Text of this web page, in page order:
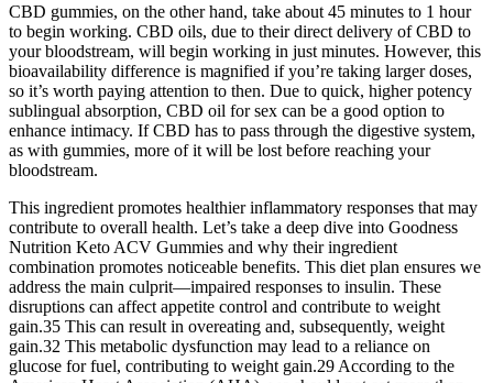
CBD gummies, on the other hand, take about 45 minutes to 1 hour
to begin working. CBD oils, due to their direct delivery of CBD to
your bloodstream, will begin working in just minutes. However, this
bioavailability difference is magnified if you’re taking larger doses,
so it’s worth paying attention to then. Due to quick, higher potency
sublingual absorption, CBD oil for sex can be a good option to
enhance intimacy. If CBD has to pass through the digestive system,
as with gummies, more of it will be lost before reaching your
bloodstream.
This ingredient promotes healthier inflammatory responses that may
contribute to overall health. Let’s take a deep dive into Goodness
Nutrition Keto ACV Gummies and why their ingredient
combination promotes noticeable benefits. This diet plan ensures we
address the main culprit—impaired responses to insulin. These
disruptions can affect appetite control and contribute to weight
gain.35 This can result in overeating and, subsequently, weight
gain.32 This metabolic dysfunction may lead to a reliance on
glucose for fuel, contributing to weight gain.29 According to the